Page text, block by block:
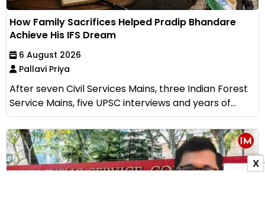
How Family Sacrifices Helped Pradip Bhandare
Achieve His IFS Dream
6 August 2026
Pallavi Priya
After seven Civil Services Mains, three Indian Forest
Service Mains, five UPSC interviews and years of...
X